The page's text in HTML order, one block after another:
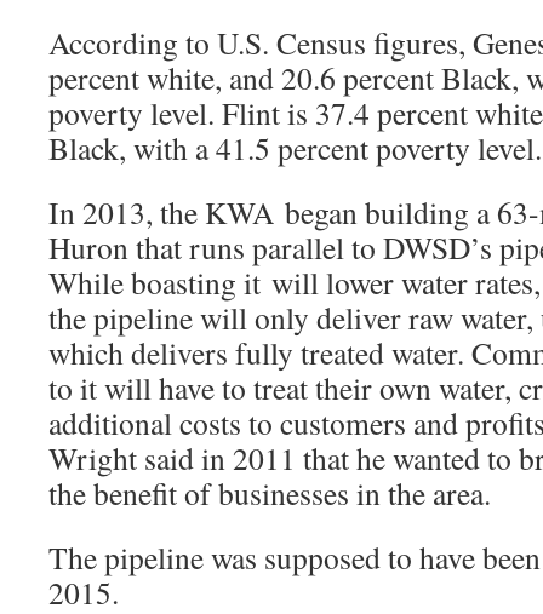
According to U.S. Census figures,
percent white, and 20.6 percent Black,
poverty level. Flint is 37.4 percent
Black, with a 41.5 percent poverty level.
In 2013, the KWA began building a
Huron that runs parallel to DWSD’s
While boasting it will lower water
the pipeline will only deliver raw
which delivers fully treated water.
to it will have to treat their own water,
additional costs to customers and
Wright said in 2011 that he wanted to
the benefit of businesses in the area.
The pipeline was supposed to have
2015.